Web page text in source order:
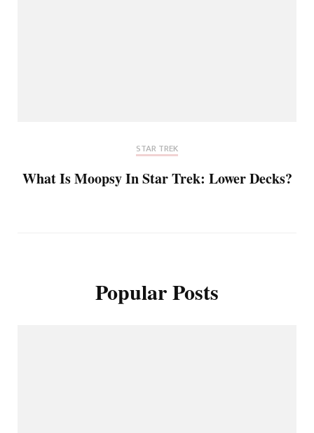
STAR TREK
What Is Moopsy In Star Trek: Lower Decks?
Popular Posts